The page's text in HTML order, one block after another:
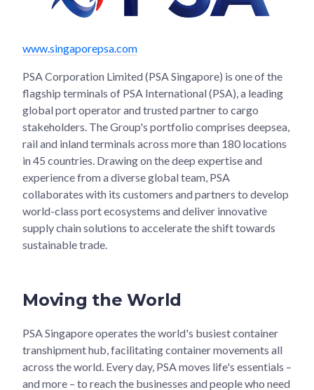
www.singaporepsa.com
PSA Corporation Limited (PSA Singapore) is one of the
flagship terminals of PSA International (PSA), a leading
global port operator and trusted partner to cargo
stakeholders. The Group's portfolio comprises deepsea,
rail and inland terminals across more than 180 locations
in 45 countries. Drawing on the deep expertise and
experience from a diverse global team, PSA
collaborates with its customers and partners to develop
world-class port ecosystems and deliver innovative
supply chain solutions to accelerate the shift towards
sustainable trade.
Moving the World
PSA Singapore operates the world's busiest container
transhipment hub, facilitating container movements all
across the world. Every day, PSA moves life's essentials –
and more – to reach the businesses and people who need